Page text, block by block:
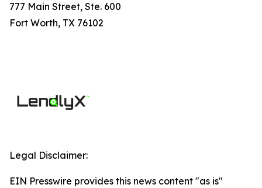
777 Main Street, Ste. 600
Fort Worth, TX 76102
Legal Disclaimer:
EIN Presswire provides this news content "as is"